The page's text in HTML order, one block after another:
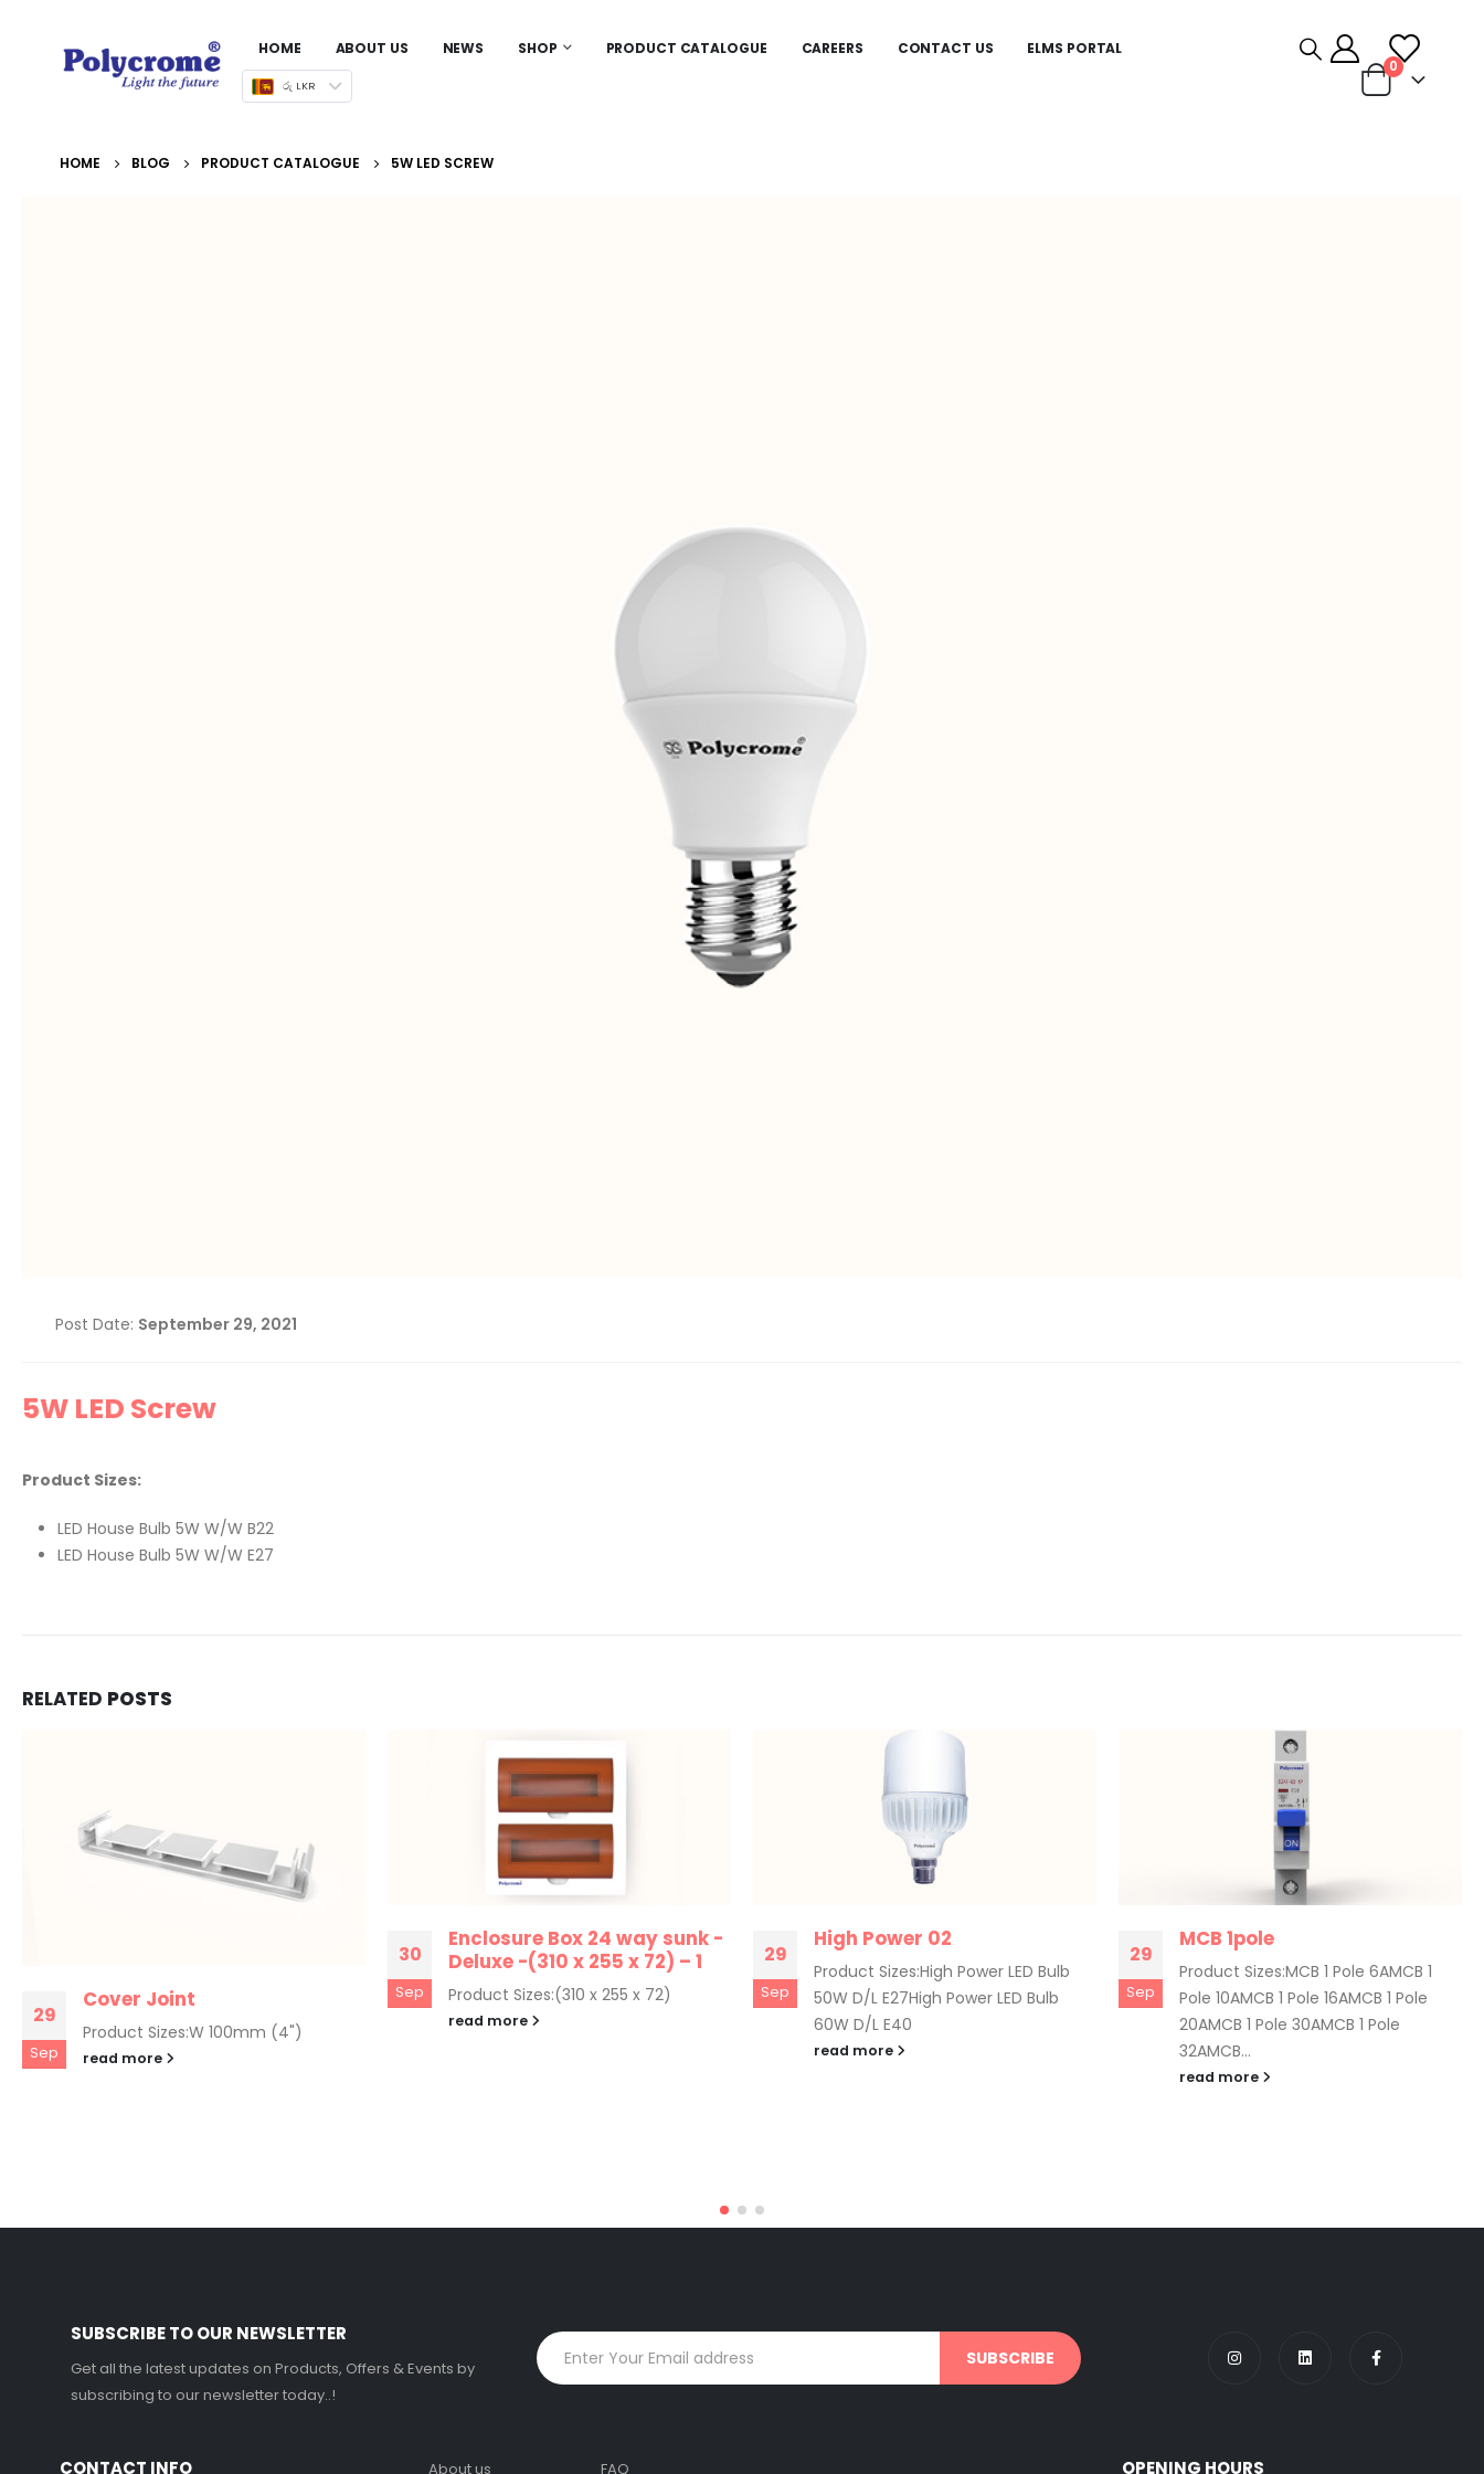
HOME ABOUT US NEWS SHOP PRODUCT CATALOGUE CAREERS CONTACT US ELMS PORTAL
රු LKR
0
HOME BLOG PRODUCT CATALOGUE 5W LED SCREW
Post Date: September 29, 2021
5W LED Screw
Product Sizes:
LED House Bulb 5W W/W B22
LED House Bulb 5W W/W E27
RELATED POSTS
29
Sep
Cover Joint
Product Sizes:W 100mm (4")
read more
30
Sep
Enclosure Box 24 way sunk -
Deluxe -(310 x 255 x 72) – 1
Product Sizes:(310 x 255 x 72)
read more
29
Sep
High Power 02
Product Sizes:High Power LED Bulb
50W D/L E27High Power LED Bulb
60W D/L E40
read more
29
Sep
MCB 1pole
Product Sizes:MCB 1 Pole 6AMCB 1
Pole 10AMCB 1 Pole 16AMCB 1 Pole
20AMCB 1 Pole 30AMCB 1 Pole
32AMCB...
read more
SUBSCRIBE TO OUR NEWSLETTER
Get all the latest updates on Products, Offers & Events by
subscribing to our newsletter today..!
CONTACT INFO About us FAQ OPENING HOURS